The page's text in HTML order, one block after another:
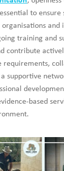
to ensure
organisations
training and
contribute
requirements,
supportive
based